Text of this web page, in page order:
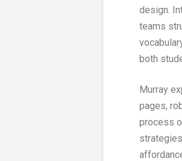
design.
teams
both
Murray
pages,
process